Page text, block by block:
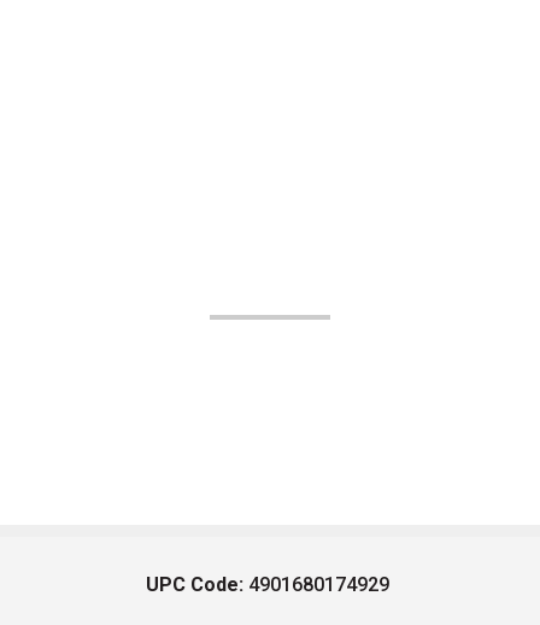
UPC Code: 4901680174929